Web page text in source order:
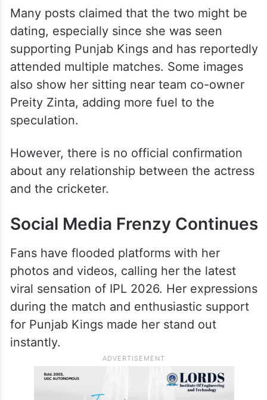
Many posts claimed that the two might be
dating, especially since she was seen
supporting Punjab Kings and has reportedly
attended multiple matches. Some images
also show her sitting near team co-owner
Preity Zinta, adding more fuel to the
speculation.
However, there is no official confirmation
about any relationship between the actress
and the cricketer.
Social Media Frenzy Continues
Fans have flooded platforms with her
photos and videos, calling her the latest
viral sensation of IPL 2026. Her expressions
during the match and enthusiastic support
for Punjab Kings made her stand out
instantly.